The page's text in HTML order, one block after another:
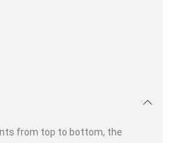
from top to bottom, the